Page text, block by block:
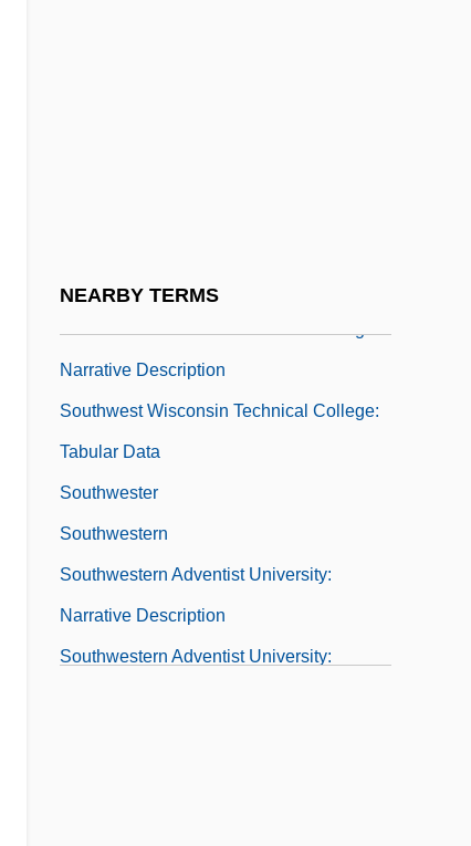
NEARBY TERMS
Distance Learning Programs
Narrative Description
Southwest Wisconsin Technical College:
Tabular Data
Southwester
Southwestern
Southwestern Adventist University:
Narrative Description
Southwestern Adventist University: